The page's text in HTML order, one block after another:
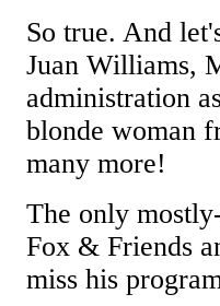
So true. And
Juan Williams,
administration
blonde woman
many more!
The only
Fox & Friends
miss his